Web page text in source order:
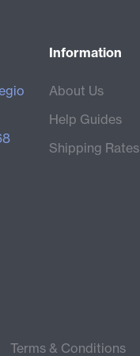
Information
About Us
Help Guides
Shipping Rates
Terms & Conditions